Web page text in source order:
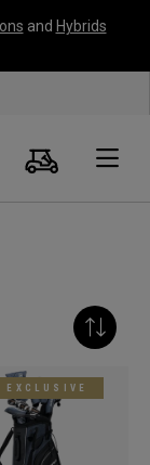
and Hybrids
Search
Cart
EXCLUSIVE